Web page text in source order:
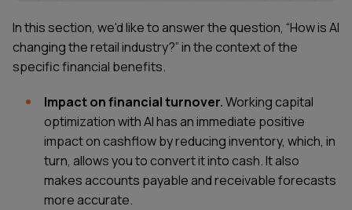
In this section, we'd like to answer the question, “How is AI
changing the retail industry?” in the context of the
specific financial benefits.
Impact on financial turnover.Working capital
optimization with AI has an immediate positive
impact on cashflow by reducing inventory, which, in
turn, allows you to convert it into cash. It also
makes accounts payable and receivable forecasts
more accurate.